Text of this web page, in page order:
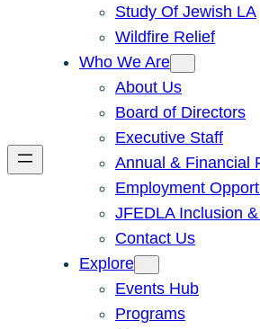
Study Of Jewish LA
Wildfire Relief
Who We Are
About Us
Board of Directors
Executive Staff
Annual & Financial
Employment
JFEDLA Inclusion
Contact Us
Explore
Events Hub
Programs